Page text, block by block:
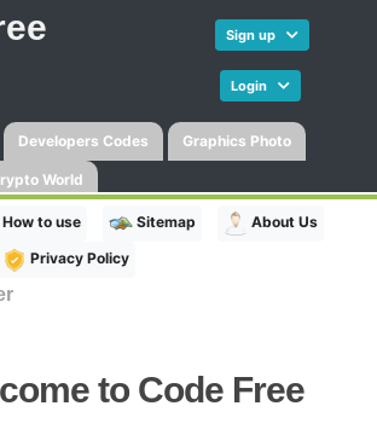
Sign up
Login
Developers Codes Graphics Photo
World
How to use Sitemap
About Us
Privacy Policy
to Code Free